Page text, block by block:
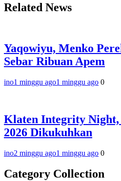
Related News
Yaqowiyu, Menko
Sebar Ribuan Apem
ino1 minggu ago1 minggu ago 0
Klaten Integrity
2026 Dikukuhkan
ino2 minggu ago1 minggu ago 0
Category Collection